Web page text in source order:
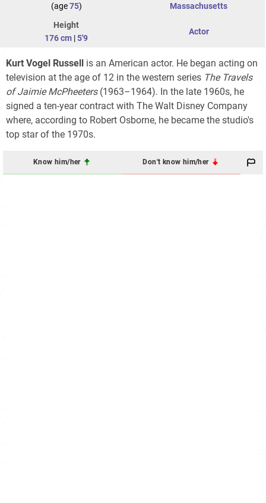
(age75)
Massachusetts
Height
176 cm |5'9
Actor
Kurt Vogel Russell is an American actor. He began acting on
television at the age of 12 in the western series The Travels
of Jaimie McPheeters(1963–1964). In the late 1960s, he
signed a ten-year contract with The Walt Disney Company
where, according to Robert Osborne, he became the studio's
top star of the 1970s.
Know him/her Don't know him/her